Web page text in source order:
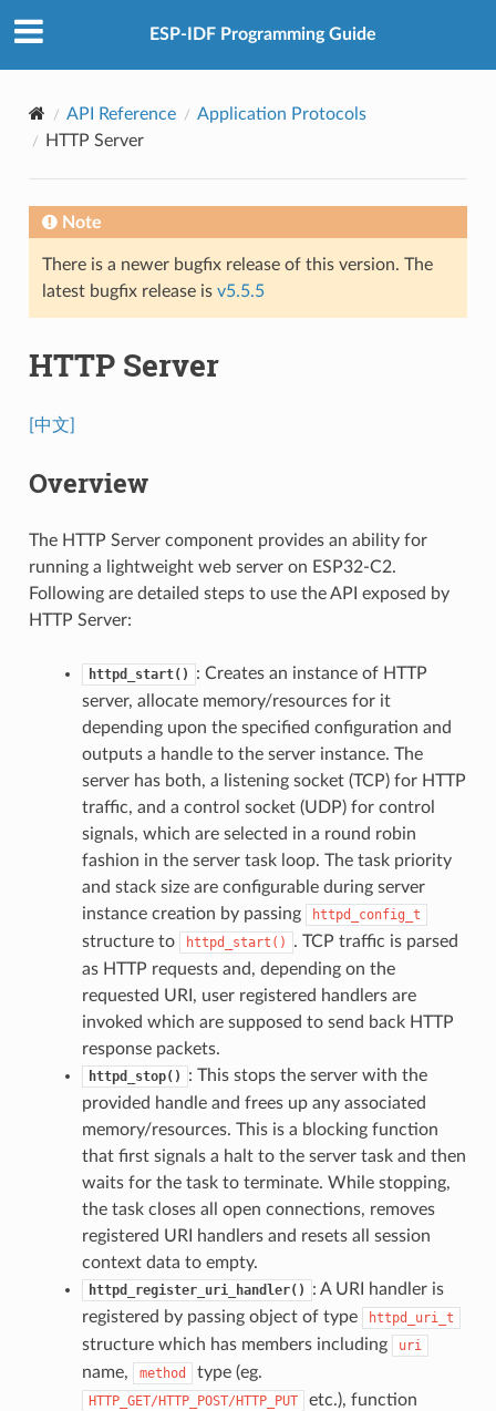
ESP-IDF Programming Guide
API Reference
Application Protocols
HTTP Server
Note
There is a newer bugfix release of this version. The
latest bugfix release is v5.5.5
HTTP Server
[中文]
Overview
The HTTP Server component provides an ability for
running a lightweight web server on ESP32-C2.
Following are detailed steps to use the API exposed by
HTTP Server:
httpd_start()
: Creates an instance of HTTP
server, allocate memory/resources for it
depending upon the specified configuration and
outputs a handle to the server instance. The
server has both, a listening socket (TCP) for HTTP
traffic, and a control socket (UDP) for control
signals, which are selected in a round robin
fashion in the server task loop. The task priority
and stack size are configurable during server
instance creation by passing
httpd_config_t
structure to httpd_start()
. TCP traffic is parsed
as HTTP requests and, depending on the
requested URI, user registered handlers are
invoked which are supposed to send back HTTP
response packets.
httpd_stop()
: This stops the server with the
provided handle and frees up any associated
memory/resources. This is a blocking function
that first signals a halt to the server task and then
waits for the task to terminate. While stopping,
the task closes all open connections, removes
registered URI handlers and resets all session
context data to empty.
httpd_register_uri_handler()
: A URI handler is
registered by passing object of type
httpd_uri_t
structure which has members including uri
name, method type (eg.
HTTP_GET/HTTP_POST/HTTP_PUT
etc.), function